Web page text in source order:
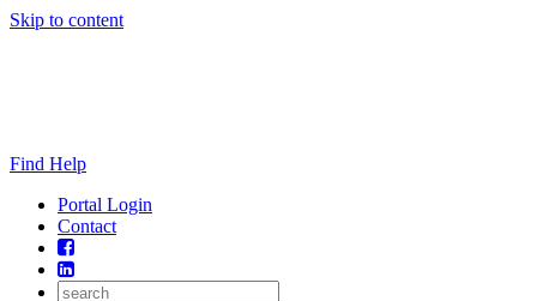
Skip to content
Find Help
Portal Login
Contact